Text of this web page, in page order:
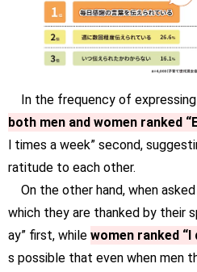
In the frequency of
both men and women ranked
l times a week” second,
ratitude to each other.
On the other hand, when
which they are thanked by their
ay” first, while women ranked “I
s possible that even when men